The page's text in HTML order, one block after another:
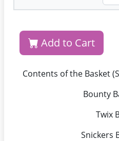
Add to Cart
Contents of the Basket
Twix